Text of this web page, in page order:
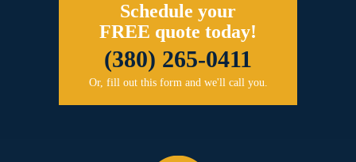
Schedule your
FREE quote today!
(380) 265-0411
Or, fill out this form and we'll call you.